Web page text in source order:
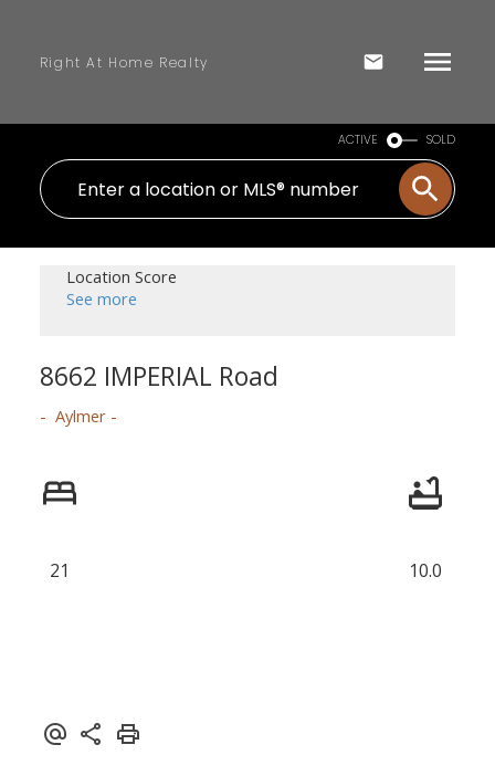
Right At Home Realty
ACTIVE SOLD
Location Score
See more
8662 IMPERIAL Road
Aylmer
21 10.0